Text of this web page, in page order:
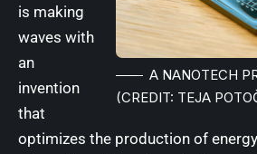
A NANOTECH
(CREDIT: TEJA
is making
waves with
an
invention
that
optimizes the production of